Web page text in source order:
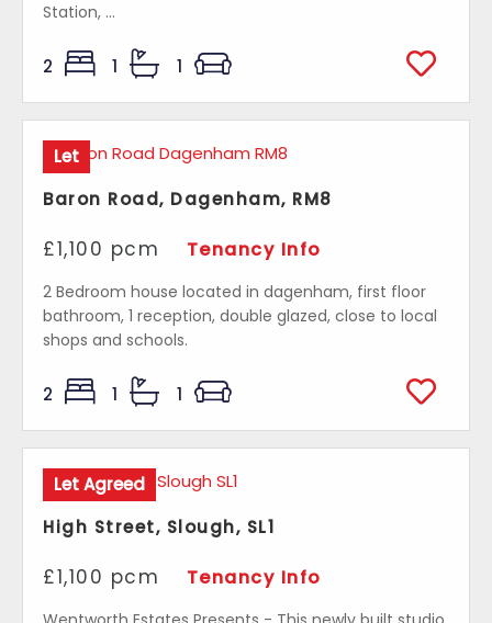
Station, ...
2 1 1
Let
Baron Road, Dagenham, RM8
£1,100 pcm Tenancy Info
2 Bedroom house located in dagenham, first floor
bathroom, 1 reception, double glazed, close to local
shops and schools.
2 1 1
Let Agreed
High Street, Slough, SL1
£1,100 pcm Tenancy Info